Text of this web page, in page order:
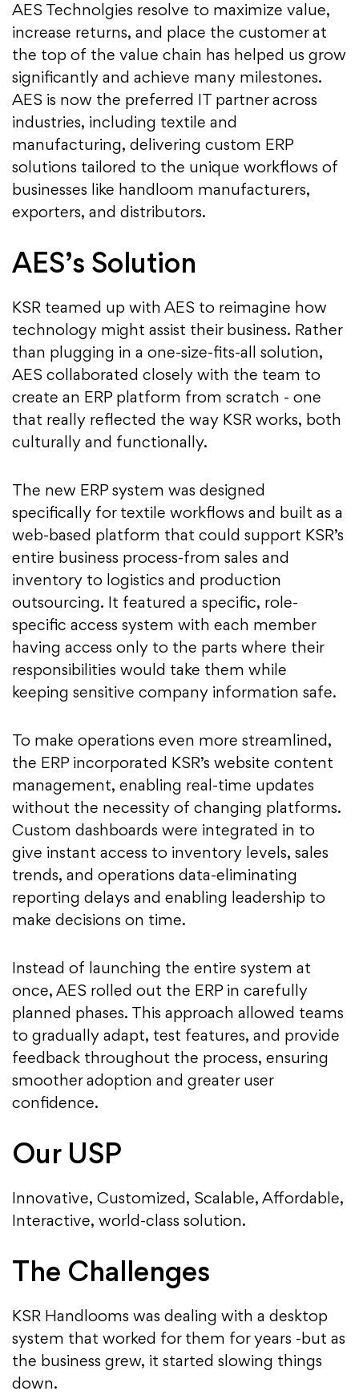
AES Technolgies resolve to maximize value,
increase returns, and place the customer at
the top of the value chain has helped us grow
significantly and achieve many milestones.
AES is now the preferred IT partner across
industries, including textile and
manufacturing, delivering custom ERP
solutions tailored to the unique workflows of
businesses like handloom manufacturers,
exporters, and distributors.
AES’s Solution
KSR teamed up with AES to reimagine how
technology might assist their business. Rather
than plugging in a one-size-fits-all solution,
AES collaborated closely with the team to
create an ERP platform from scratch - one
that really reflected the way KSR works, both
culturally and functionally.
The new ERP system was designed
specifically for textile workflows and built as a
web-based platform that could support KSR’s
entire business process-from sales and
inventory to logistics and production
outsourcing. It featured a specific, role-
specific access system with each member
having access only to the parts where their
responsibilities would take them while
keeping sensitive company information safe.
To make operations even more streamlined,
the ERP incorporated KSR’s website content
management, enabling real-time updates
without the necessity of changing platforms.
Custom dashboards were integrated in to
give instant access to inventory levels, sales
trends, and operations data-eliminating
reporting delays and enabling leadership to
make decisions on time.
Instead of launching the entire system at
once, AES rolled out the ERP in carefully
planned phases. This approach allowed teams
to gradually adapt, test features, and provide
feedback throughout the process, ensuring
smoother adoption and greater user
confidence.
Our USP
Innovative, Customized, Scalable, Affordable,
Interactive, world-class solution.
The Challenges
KSR Handlooms was dealing with a desktop
system that worked for them for years -but as
the business grew, it started slowing things
down.